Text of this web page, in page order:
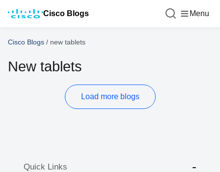
Cisco Blogs Menu
Cisco Blogs / new tablets
New tablets
Load more blogs
Quick Links